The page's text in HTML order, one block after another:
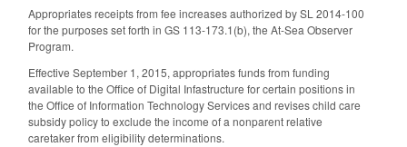
Appropriates receipts from fee increases authorized by SL 2014-100
for the purposes set forth in GS 113-173.1(b), the At-Sea Observer
Program.
Effective September 1, 2015, appropriates funds from funding
available to the Office of Digital Infastructure for certain positions in
the Office of Information Technology Services and revises child care
subsidy policy to exclude the income of a nonparent relative
caretaker from eligibility determinations.